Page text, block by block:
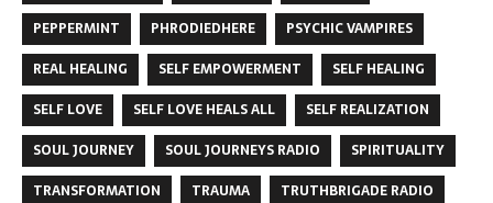
PEPPERMINT
PHRODIEDHERE
PSYCHIC VAMPIRES
REAL HEALING
SELF EMPOWERMENT
SELF HEALING
SELF LOVE
SELF LOVE HEALS ALL
SELF REALIZATION
SOUL JOURNEY
SOUL JOURNEYS RADIO
SPIRITUALITY
TRANSFORMATION
TRAUMA
TRUTHBRIGADE RADIO